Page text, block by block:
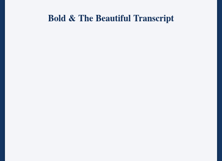
Bold & The Beautiful Transcript